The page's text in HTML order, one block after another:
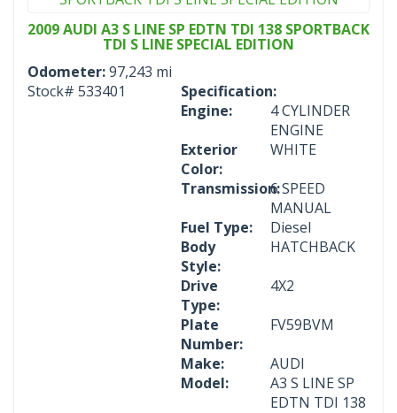
2009 AUDI A3 S LINE SP EDTN TDI 138 SPORTBACK
TDI S LINE SPECIAL EDITION
Odometer:97,243 mi
Stock# 533401
Specification:
Engine:
4 CYLINDER
ENGINE
Exterior
Color:
WHITE
Transmission:6 SPEED
MANUAL
Fuel Type:
Diesel
Body
Style:
HATCHBACK
Drive
Type:
4X2
Plate
Number:
FV59BVM
Make:
AUDI
Model:
A3 S LINE SP
EDTN TDI 138